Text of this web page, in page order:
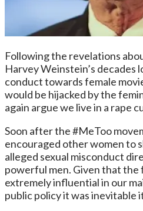
Following the revelations
Harvey Weinstein’s decades
conduct towards female
would be hijacked by the
again argue we live in a rape
Soon after the #MeToo
encouraged other women to
alleged sexual misconduct
powerful men. Given that the
extremely influential in our
public policy it was inevitable